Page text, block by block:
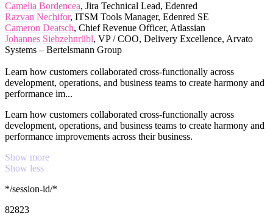
Camelia Bordencea, Jira Technical Lead, Edenred
Razvan Nechifor, ITSM Tools Manager, Edenred SE
Cameron Deatsch, Chief Revenue Officer, Atlassian
Johannes Siebzehnrübl, VP / COO, Delivery Excellence, Arvato
Systems – Bertelsmann Group
Learn how customers collaborated cross-functionally across
development, operations, and business teams to create harmony and
performance im...
Learn how customers collaborated cross-functionally across
development, operations, and business teams to create harmony and
performance improvements across their business.
Show more
Show less
*/session-id/*
82823